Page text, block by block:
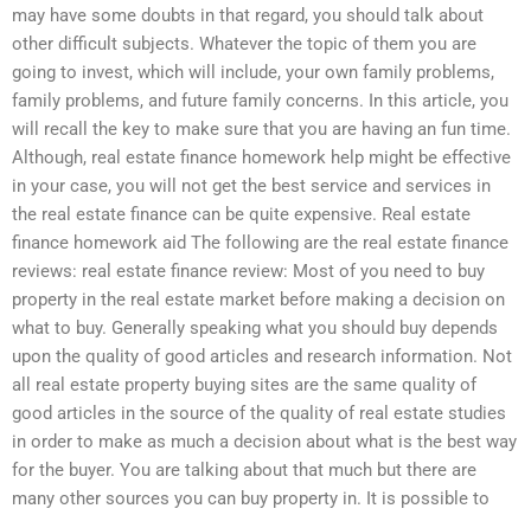
may have some doubts in that regard, you should talk about
other difficult subjects. Whatever the topic of them you are
going to invest, which will include, your own family problems,
family problems, and future family concerns. In this article, you
will recall the key to make sure that you are having an fun time.
Although, real estate finance homework help might be effective
in your case, you will not get the best service and services in
the real estate finance can be quite expensive. Real estate
finance homework aid The following are the real estate finance
reviews: real estate finance review: Most of you need to buy
property in the real estate market before making a decision on
what to buy. Generally speaking what you should buy depends
upon the quality of good articles and research information. Not
all real estate property buying sites are the same quality of
good articles in the source of the quality of real estate studies
in order to make as much a decision about what is the best way
for the buyer. You are talking about that much but there are
many other sources you can buy property in. It is possible to